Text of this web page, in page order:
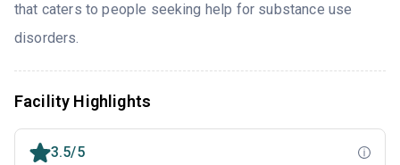
that caters to people seeking help for substance use
disorders.
Facility Highlights
3.5/5